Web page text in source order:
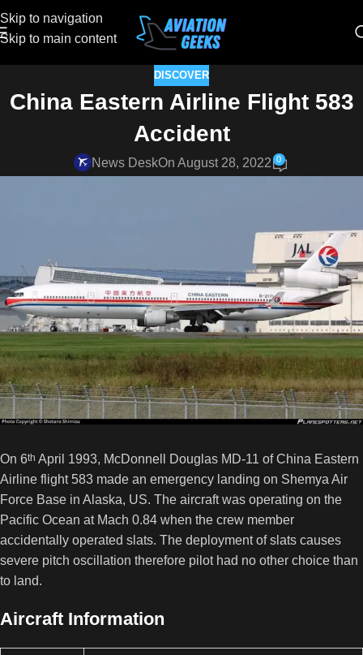
Skip to navigation
Skip to main content
DISCOVER
China Eastern Airline Flight 583
Accident
News DeskOn August 28, 2022 0
On 6th April 1993, McDonnell Douglas MD-11 of China Eastern
Airline flight 583 made an emergency landing on Shemya Air
Force Base in Alaska, US. The aircraft was operating on the
Pacific Ocean at Mach 0.84 when the crew member
accidentally operated slats. The deployment of slats causes
severe pitch oscillation therefore pilot had no other choice than
to land.
Aircraft Information